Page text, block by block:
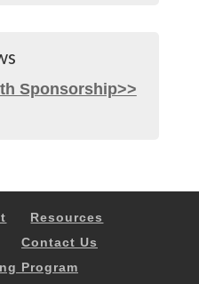
Sponsorship>>
Resources
Contact Us
Program